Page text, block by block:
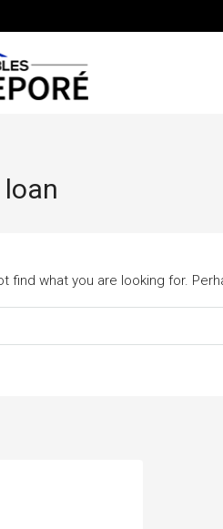
find what you are looking for.